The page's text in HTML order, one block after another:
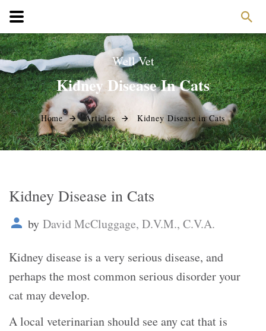
Well Vet
Kidney Disease In Cats
Home Articles Kidney Disease in Cats
Kidney Disease in Cats
by David McCluggage, D.V.M., C.V.A.
Kidney disease is a very serious disease, and
perhaps the most common serious disorder your
cat may develop.
A local veterinarian should see any cat that is